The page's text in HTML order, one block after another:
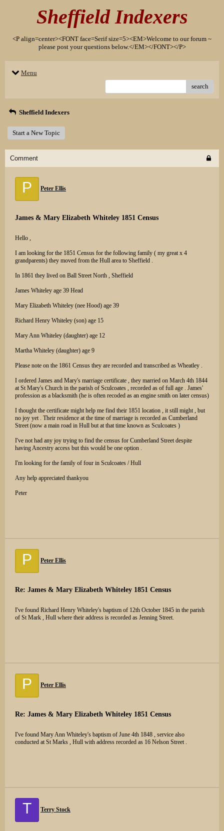
Sheffield Indexers
<P align=center><FONT face=Serif size=5><EM>Welcome to our forum ~
please post your questions below.</EM></FONT></P>
Menu
search
Sheffield Indexers
Start a New Topic
Comment
P Peter Ellis
James & Mary Elizabeth Whiteley 1851 Census
Hello ,
I am looking for the 1851 Census for the following family ( my great x 4
grandparents) they moved from the Hull area to Sheffield .
In 1861 they lived on Ball Street North , Sheffield
James Whiteley age 39 Head
Mary Elizabeth Whiteley (nee Hood) age 39
Richard Henry Whiteley (son) age 15
Mary Ann Whiteley (daughter) age 12
Martha Whiteley (daughter) age 9
Please note on the 1861 Census they are recorded and transcribed as Wheatley .
I ordered James and Mary's marriage certificate , they married on March 4th 1844
at St Mary's Church in the parish of Sculcoates , recorded as of full age . James'
profession as a blacksmith (he is often recoded as an engine smith on later census)
I thought the certificate might help me find their 1851 location , it still might , but
no joy yet . Their residence at the time of marriage is recorded as Cumberland
Street (now a main road in Hull but at that time known as Sculcoates )
I've not had any joy trying to find the census for Cumberland Street despite
having Ancestry access but this would be one option .
I'm looking for the family of four in Sculcoates / Hull
Any help appreciated thankyou
Peter
P Peter Ellis
Re: James & Mary Elizabeth Whiteley 1851 Census
I've found Richard Henry Whiteley's baptism of 12th October 1845 in the parish
of St Mark , Hull where their address is recorded as Jenning Street.
P Peter Ellis
Re: James & Mary Elizabeth Whiteley 1851 Census
I've found Mary Ann Whiteley's baptism of June 4th 1848 , service also
conducted at St Marks , Hull with address recorded as 16 Nelson Street .
T Terry Stock